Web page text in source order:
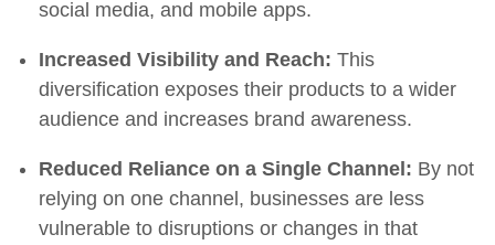
social media, and mobile apps.
Increased Visibility and Reach: This
diversification exposes their products to a wider
audience and increases brand awareness.
Reduced Reliance on a Single Channel: By not
relying on one channel, businesses are less
vulnerable to disruptions or changes in that